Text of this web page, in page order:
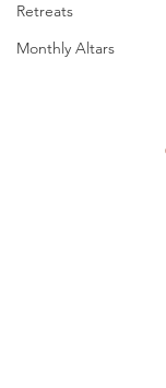
Retreats
Monthly Altars